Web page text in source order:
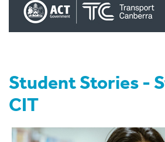
Student Stories -
CIT